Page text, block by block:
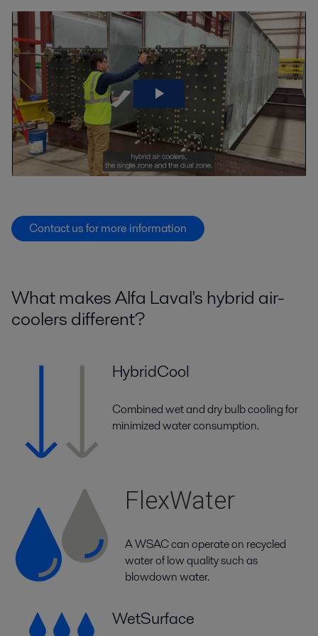
Contact us for more information
What makes Alfa Laval's hybrid air-
coolers different?
HybridCool
Combined wet and dry bulb cooling for
minimized water consumption.
FlexWater
A WSAC can operate on recycled
water of low quality such as
blowdown water.
WetSurface